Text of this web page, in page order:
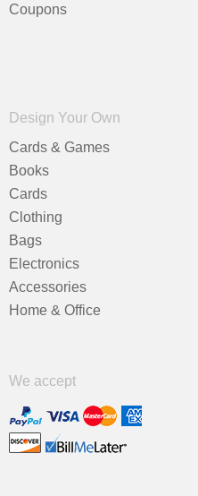
Coupons
Design Your Own
Cards & Games
Books
Cards
Clothing
Bags
Electronics
Accessories
Home & Office
We accept